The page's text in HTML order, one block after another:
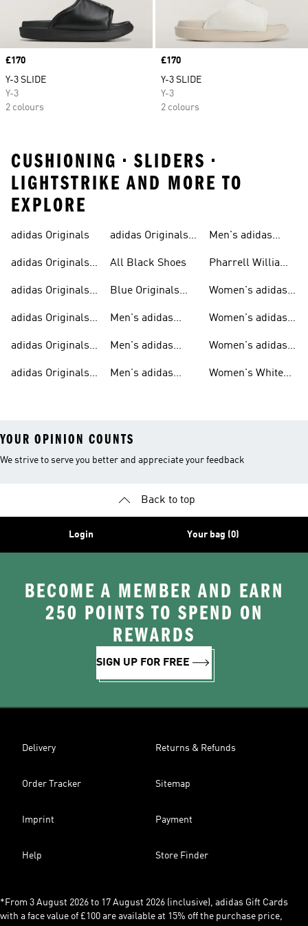
Price
£170
Y-3 SLIDE
Y-3
2 colours
Price
£170
Y-3 SLIDE
Y-3
2 colours
CUSHIONING • SLIDERS •
LIGHTSTRIKE AND MORE TO
EXPLORE
adidas Originals
adidas Originals
adidas Originals
adidas Originals
adidas Originals
Men
adidas Originals
Sneakers
adidas Originals
All Black Shoes
Blue Originals
Men's adidas
Men's adidas
Men's adidas
Men's adidas
Pharrell Williams
Women's adidas
Women's adidas
Women's adidas
Women's White
YOUR OPINION COUNTS
We strive to serve you better and appreciate your feedback
Back to top
Login Your bag (0)
BECOME A MEMBER AND EARN
250 POINTS TO SPEND ON
REWARDS
SIGN UP FOR FREE
Delivery Returns & Refunds
Order Tracker Sitemap
Imprint Payment
Help Store Finder
*From 3 August 2026 to 17 August 2026 (inclusive), adidas Gift Cards
with a face value of £100 are available at 15% off the purchase price,